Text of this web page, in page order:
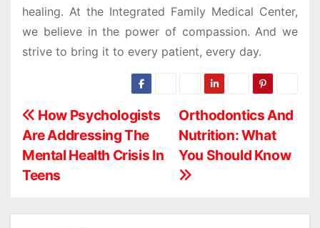
healing. At the Integrated Family Medical Center,
we believe in the power of compassion. And we
strive to bring it to every patient, every day.
P
o
s
Orthodontics And
Nutrition: What
You Should Know
How Psychologists
Are Addressing The
Mental Health Crisis In
Teens